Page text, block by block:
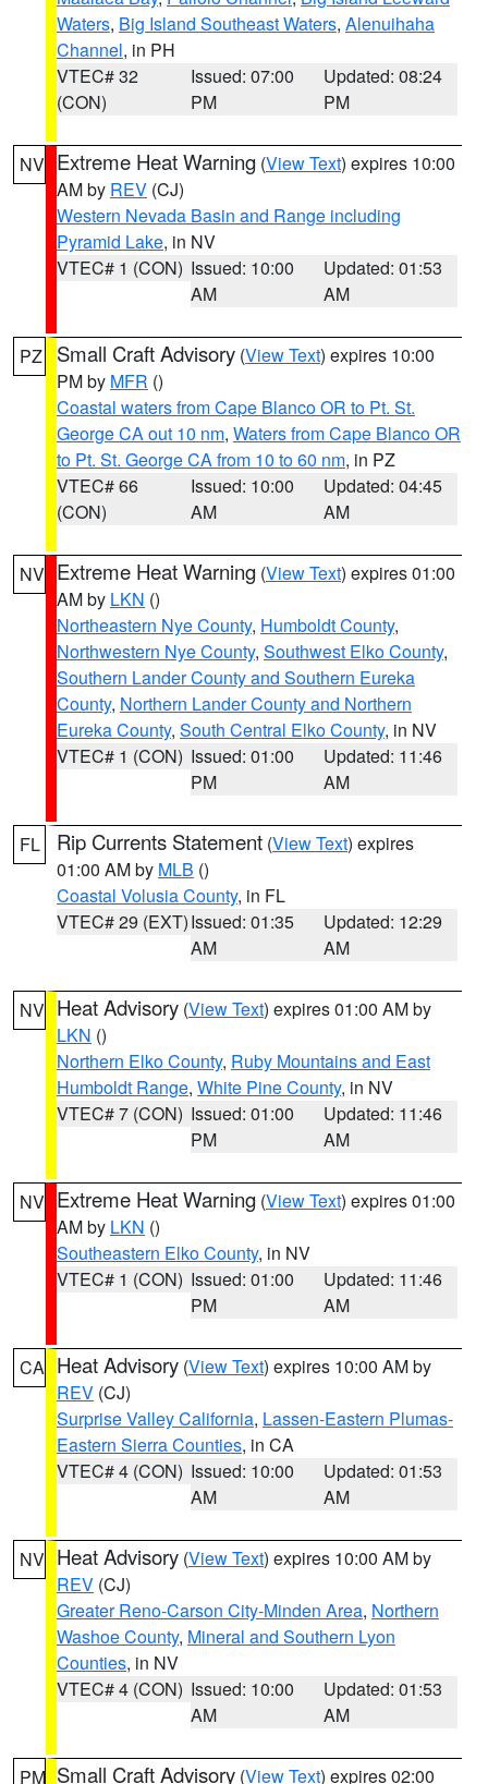
Waters, Big Island Southeast Waters, Alenuihaha
Channel, in PH
VTEC# 32
(CON)
Issued: 07:00
PM
Updated: 08:24
PM
NV Extreme Heat Warning (View Text) expires 10:00
AM by REV (CJ)
Western Nevada Basin and Range including
Pyramid Lake, in NV
VTEC# 1 (CON) Issued: 10:00
AM
Updated: 01:53
AM
PZ Small Craft Advisory (View Text) expires 10:00
PM by MFR ()
Coastal waters from Cape Blanco OR to Pt. St.
George CA out 10 nm, Waters from Cape Blanco OR
to Pt. St. George CA from 10 to 60 nm, in PZ
VTEC# 66
(CON)
Issued: 10:00
AM
Updated: 04:45
AM
NV Extreme Heat Warning (View Text) expires 01:00
AM by LKN ()
Northeastern Nye County, Humboldt County,
Northwestern Nye County, Southwest Elko County,
Southern Lander County and Southern Eureka
County, Northern Lander County and Northern
Eureka County, South Central Elko County, in NV
VTEC# 1 (CON) Issued: 01:00
PM
Updated: 11:46
AM
FL Rip Currents Statement (View Text) expires
01:00 AM by MLB ()
Coastal Volusia County, in FL
VTEC# 29 (EXT)Issued: 01:35
AM
Updated: 12:29
AM
NV Heat Advisory (View Text) expires 01:00 AM by
LKN ()
Northern Elko County, Ruby Mountains and East
Humboldt Range, White Pine County, in NV
VTEC# 7 (CON) Issued: 01:00
PM
Updated: 11:46
AM
NV Extreme Heat Warning (View Text) expires 01:00
AM by LKN ()
Southeastern Elko County, in NV
VTEC# 1 (CON) Issued: 01:00
PM
Updated: 11:46
AM
CA Heat Advisory (View Text) expires 10:00 AM by
REV (CJ)
Surprise Valley California, Lassen-Eastern Plumas-
Eastern Sierra Counties, in CA
VTEC# 4 (CON) Issued: 10:00
AM
Updated: 01:53
AM
NV Heat Advisory (View Text) expires 10:00 AM by
REV (CJ)
Greater Reno-Carson City-Minden Area, Northern
Washoe County, Mineral and Southern Lyon
Counties, in NV
VTEC# 4 (CON) Issued: 10:00
AM
Updated: 01:53
AM
PM Small Craft Advisory (View Text) expires 02:00